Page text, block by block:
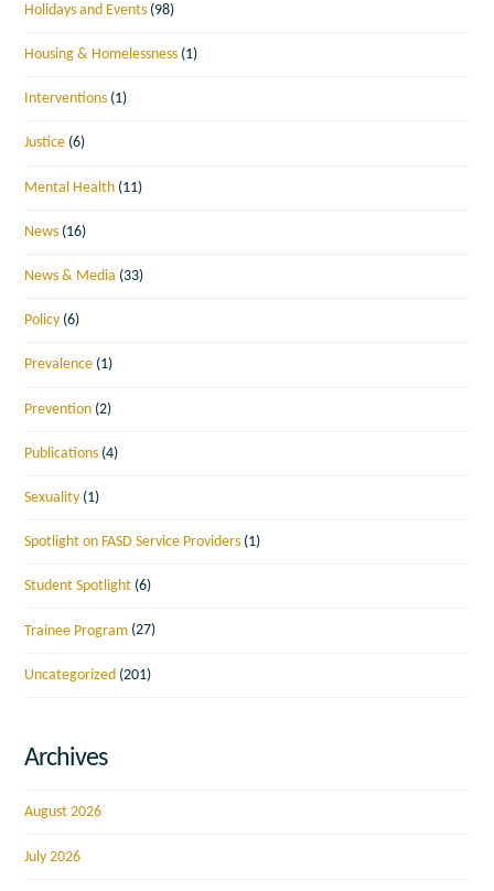
Holidays and Events (98)
Housing & Homelessness (1)
Interventions (1)
Justice (6)
Mental Health (11)
News (16)
News & Media (33)
Policy (6)
Prevalence (1)
Prevention (2)
Publications (4)
Sexuality (1)
Spotlight on FASD Service Providers (1)
Student Spotlight (6)
Trainee Program (27)
Uncategorized (201)
Archives
August 2026
July 2026